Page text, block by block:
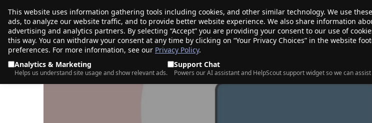
This website uses information gathering tools including cookies, and other similar technology. We use
ads, to analyze our website traffic, and to provide better website experience. We also share information
advertising and analytics partners. By selecting “Accept” you are providing your consent to our use of
this way. You can withdraw your consent at any time by clicking on “Your Privacy Choices” in the website
preferences. For more information, see our Privacy Policy.
Analytics & Marketing
Helps us understand site usage and show relevant ads.
Support Chat
Powers our AI assistant and HelpScout support widget so we can
porkbun PRODUCTS TRANSFER SALE! ABOUT